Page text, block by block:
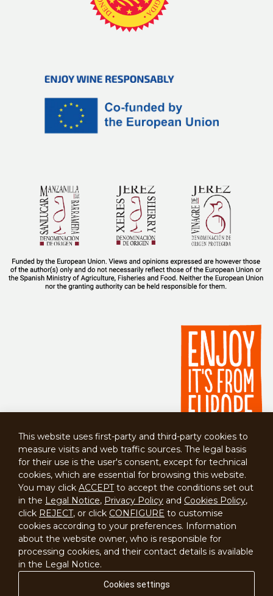
Disclaimer
This website uses first-party and third-party cookies to
measure visits and web traffic sources. The legal basis
for their use is the user's consent, except for technical
cookies, which are essential for browsing this website.
You may click ACCEPTto accept the conditions set out
in the Legal Notice, Privacy Policy and Cookies Policy,
click REJECT, or click CONFIGURE to customise
cookies according to your preferences. Information
about the website owner, who is responsible for
processing cookies, and their contact details is available
in the Legal Notice.
Cookies settings